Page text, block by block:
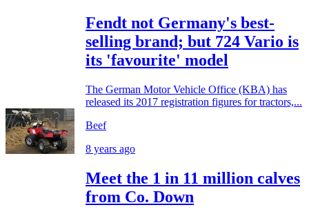
Fendt not Germany's best-
selling brand; but 724 Vario is
its 'favourite' model
The German Motor Vehicle Office (KBA) has
released its 2017 registration figures for tractors,...
Beef
8 years ago
Meet the 1 in 11 million calves
from Co. Down